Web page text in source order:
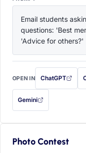
Email students
questions: 'Best
'Advice for others?'
OPEN IN ChatGPT
with this
Gemini
— this prompt will be
Photo Contest